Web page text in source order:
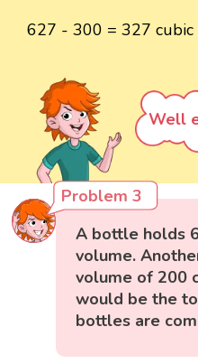
627 - 300 = 327 cubic
Well
Problem 3
A bottle holds
volume.
volume of 200
would be the
bottles are